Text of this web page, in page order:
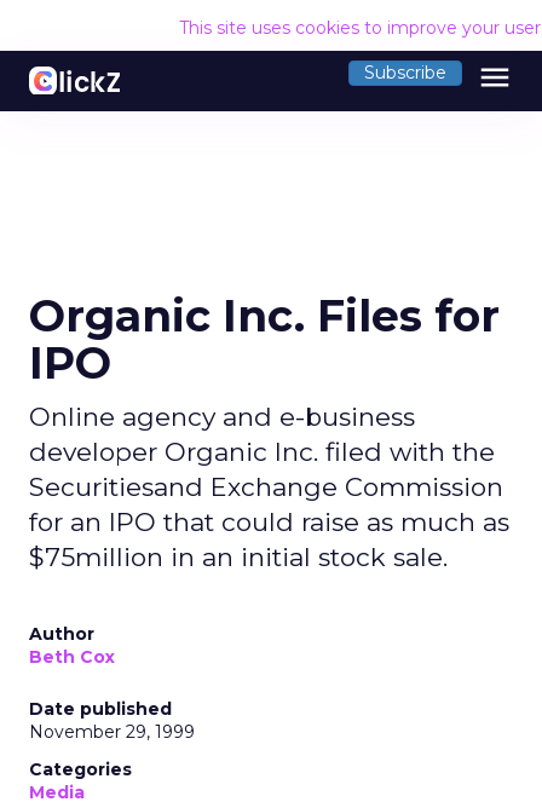
This site uses cookies to improve your
Subscribe menu
Organic Inc. Files for
IPO
Online agency and e-business
developer Organic Inc. filed with the
Securitiesand Exchange Commission
for an IPO that could raise as much as
$75million in an initial stock sale.
Author
Beth Cox
Date published
November 29, 1999
Categories
Media